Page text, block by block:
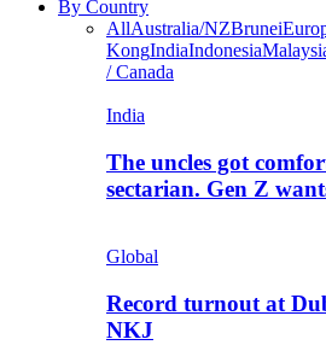
By Country
AllAustralia/NZBrunei
KongIndiaIndonesia
/ Canada
India
The uncles got
sectarian. Gen Z
Global
Record turnout at
NKJ